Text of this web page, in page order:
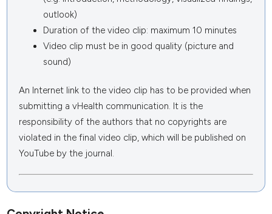
outlook)
Duration of the video clip: maximum 10 minutes
Video clip must be in good quality (picture and
sound)
An Internet link to the video clip has to be provided when
submitting a vHealth communication. It is the
responsibility of the authors that no copyrights are
violated in the final video clip, which will be published on
YouTube by the journal.